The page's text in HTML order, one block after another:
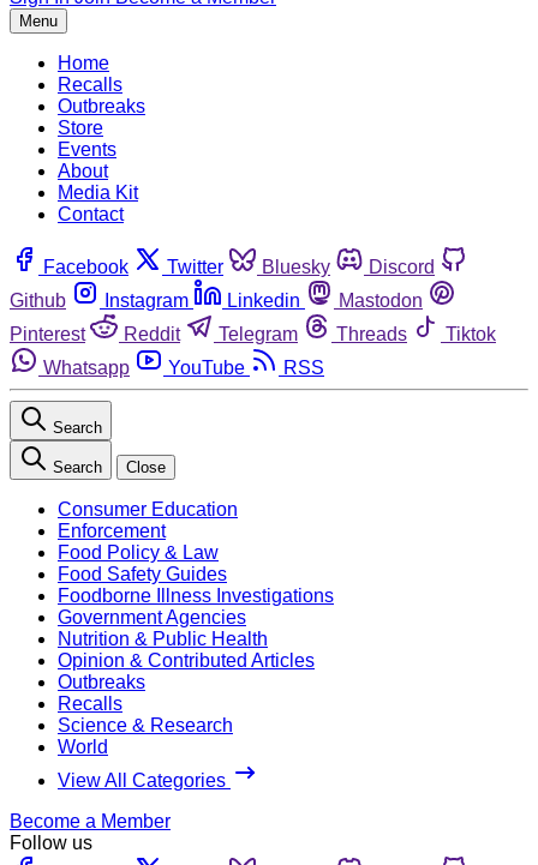
Menu
Home
Recalls
Outbreaks
Store
Events
About
Media Kit
Contact
Facebook Twitter Bluesky
Discord
Github
Instagram Linkedin
Mastodon
Pinterest
Reddit Telegram Threads
Tiktok
Whatsapp
YouTube RSS
Search
Search Close
Consumer Education
Enforcement
Food Policy & Law
Food Safety Guides
Foodborne Illness Investigations
Government Agencies
Nutrition & Public Health
Opinion & Contributed Articles
Outbreaks
Recalls
Science & Research
World
View All Categories
Become a Member
Follow us